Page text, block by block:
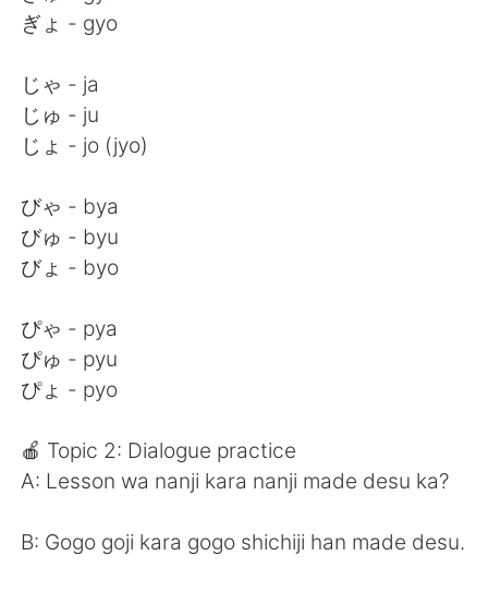
ぎょ - gyo
じゃ - ja
じゅ - ju
じょ - jo (jyo)
びゃ - bya
びゅ - byu
びょ - byo
ぴゃ - pya
ぴゅ - pyu
ぴょ - pyo
🍎 Topic 2: Dialogue practice
A: Lesson wa nanji kara nanji made desu ka?
B: Gogo goji kara gogo shichiji han made desu.